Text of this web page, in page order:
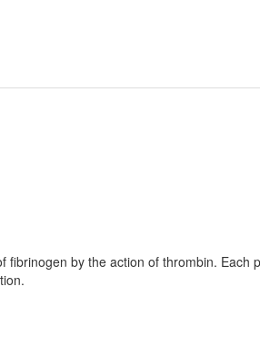
by the action of thrombin. Each